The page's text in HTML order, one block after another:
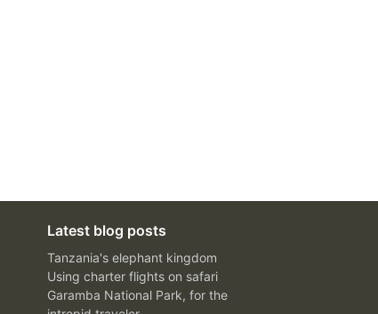
Latest blog posts
Tanzania's elephant kingdom
Using charter flights on safari
Garamba National Park, for the